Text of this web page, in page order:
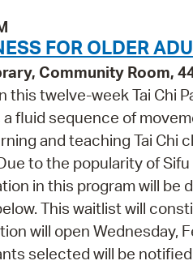
FOR OLDER
Community Room,
this twelve-week Tai Chi
a fluid sequence of
and teaching Tai Chi
to the popularity of
in this program will be
This waitlist will
will open Wednesday,
selected will be